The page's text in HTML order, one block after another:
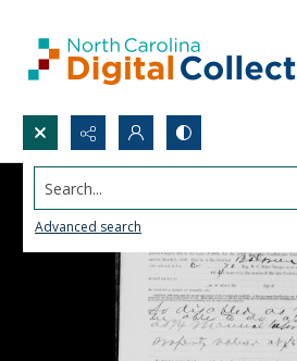
Search...
Advanced search